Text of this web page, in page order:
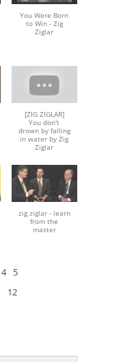
You Were Born
to Win - Zig
Ziglar
[ZIG ZIGLAR]
You don't
drown by falling
in water by Zig
Ziglar
zig ziglar - learn
from the
master
4
5
12